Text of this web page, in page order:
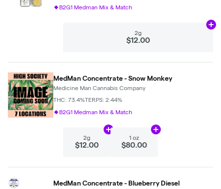
B2G1 Medman Mix & Match
2g
$12.00
MedMan Concentrate - Snow Monkey
Medicine Man Cannabis Company
THC: 73.4%TERPS: 2.44%
B2G1 Medman Mix & Match
2g
$12.00
Add
1 oz
$80.00
Add
MedMan Concentrate - Blueberry Diesel